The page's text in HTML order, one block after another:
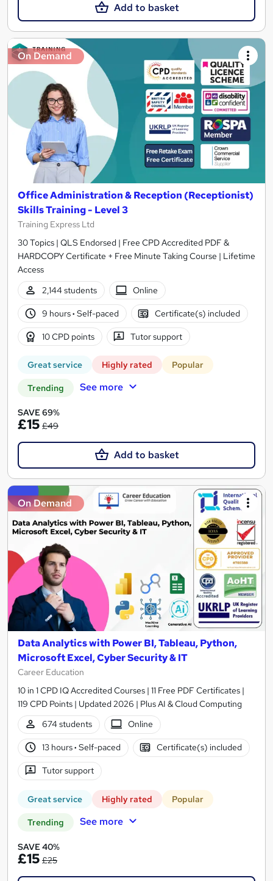
Add to basket
On Demand
Office Administration & Reception (Receptionist)
Skills Training - Level 3
Training Express Ltd
30 Topics | QLS Endorsed | Free CPD Accredited PDF &
HARDCOPY Certificate + Free Minute Taking Course | Lifetime
Access
2,144 students
Online
9 hours· Self-paced Certificate(s) included
10 CPD points Tutor support
Great service Highly rated Popular
Trending See more
SAVE 69%
£15 £49
Add to basket
On Demand
Data Analytics with Power BI, Tableau, Python,
Microsoft Excel, Cyber Security & IT
Career Education
10 in 1 CPD IQ Accredited Courses | 11 Free PDF Certificates |
119 CPD Points | Updated 2026 | Plus AI & Cloud Computing
674 students
Online
13 hours· Self-paced Certificate(s) included
Tutor support
Great service Highly rated Popular
Trending See more
SAVE 40%
£15 £25